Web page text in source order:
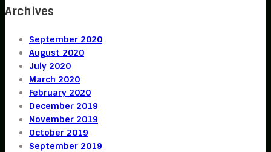
Archives
September 2020
August 2020
July 2020
March 2020
February 2020
December 2019
November 2019
October 2019
September 2019